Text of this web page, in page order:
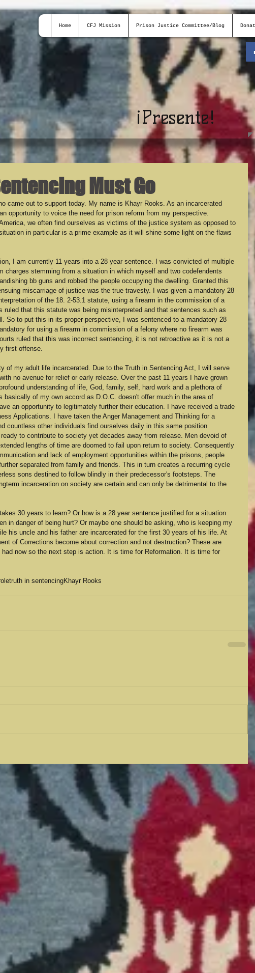
Home CFJ Mission Prison Justice Committee/Blog
¡Presente!
Must Go
came out to support today. My name is Khayr Rooks. As an incarcerated
opportunity to voice the need for prison reform from my perspective.
we often find ourselves as victims of the justice system as opposed to
in particular is a prime example as it will shine some light on the flaws
I am currently 11 years into a 28 year sentence. I was convicted of multiple
charges stemming from a situation in which myself and two codefendents
bb guns and robbed the people occupying the dwelling. Granted this
miscarriage of justice was the true travesty. I was given a mandatory 28
of the 18. 2-53.1 statute, using a firearm in the commission of a
ruled that this statute was being misinterpreted and that sentences such as
So to put this in its proper perspective, I was sentenced to a mandatory 28
for using a firearm in commission of a felony where no firearm was
ruled that this was incorrect sentencing, it is not retroactive as it is not a
first offense.
of my adult life incarcerated. Due to the Truth in Sentencing Act, I will serve
no avenue for relief or early release. Over the past 11 years I have grown
understanding of life, God, family, self, hard work and a plethora of
basically of my own accord as D.O.C. doesn't offer much in the area of
an opportunity to legitimately further their education. I have received a trade
Applications. I have taken the Anger Management and Thinking for a
countless other individuals find ourselves daily in this same position
to contribute to society yet decades away from release. Men devoid of
lengths of time are doomed to fail upon return to society. Consequently
and lack of employment opportunities within the prisons, people
separated from family and friends. This in turn creates a recurring cycle
sons destined to follow blindly in their predecessor's footsteps. The
incarceration on society are certain and can only be detrimental to the
30 years to learn? Or how is a 28 year sentence justified for a situation
in danger of being hurt? Or maybe one should be asking, who is keeping my
his uncle and his father are incarcerated for the first 30 years of his life. At
of Corrections become about correction and not destruction? These are
now so the next step is action. It is time for Reformation. It is time for
truth in sentencingKhayr Rooks